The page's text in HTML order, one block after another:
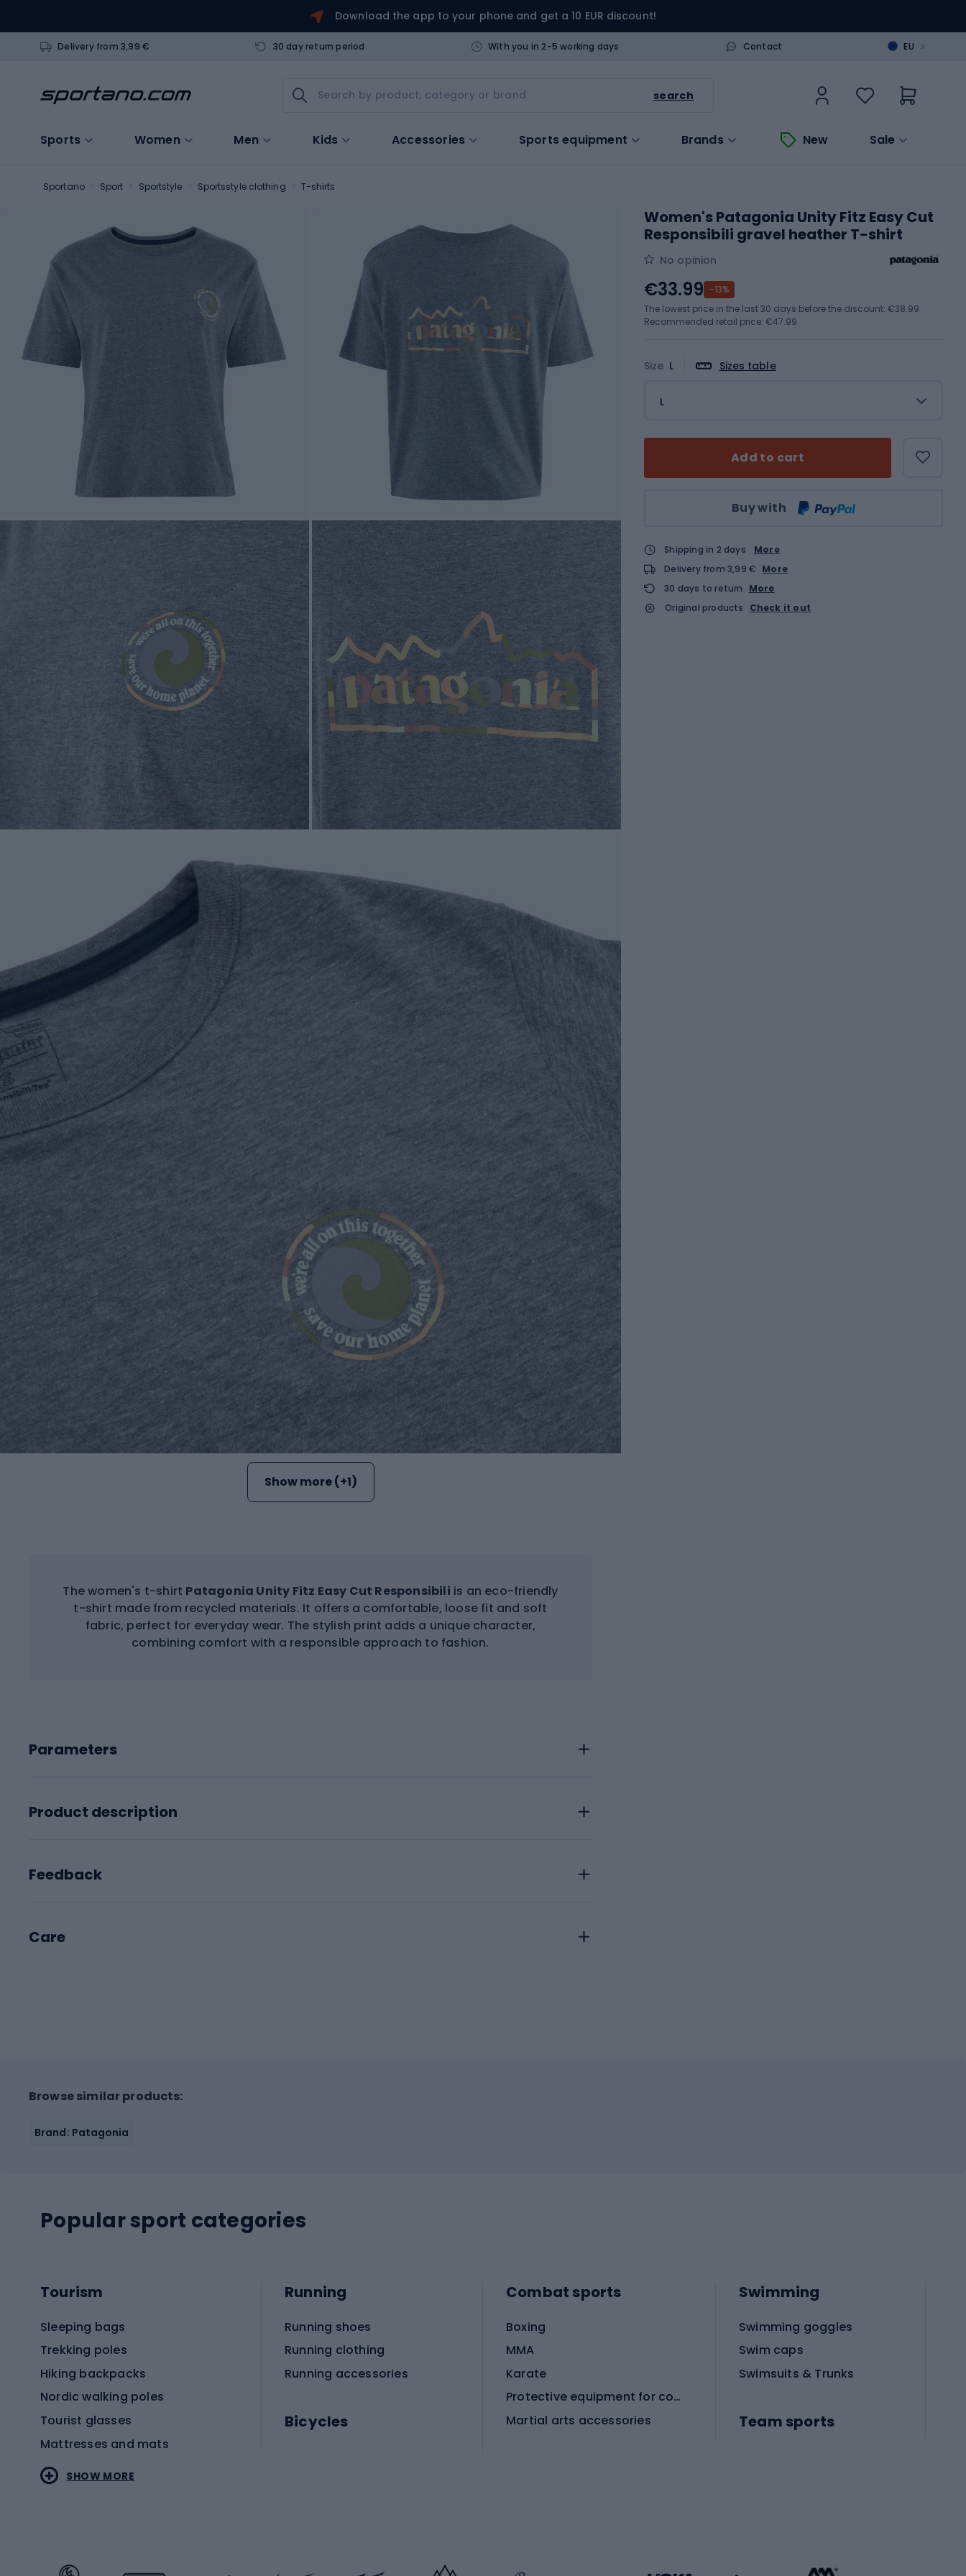
Download the app to your phone and get a 10 EUR discount!
Delivery from 3,99 € 30 day return period With you in 2-5 working days Contact EU >
search
Sports Women Men Kids Accessories Sports equipment Brands New Sale
Sportano Sport Sportstyle Sportsstyle clothing T-shirts
Show more (+1)
The women's t-shirt Patagonia Unity Fitz Easy Cut Responsibili is an eco-friendly
t-shirt made from recycled materials. It offers a comfortable, loose fit and soft
fabric, perfect for everyday wear. The stylish print adds a unique character,
combining comfort with a responsible approach to fashion.
Parameters
Product description
Feedback
Care
Women's Patagonia Unity Fitz Easy Cut
Responsibili gravel heather T-shirt
No opinion
Size L Sizes table
L
Add to cart
Buy with
€33.99 -13%
The lowest price in the last 30 days before the discount: €38.99
Recommended retail price: €47.99
Shipping in 2 days
More
Delivery from 3,99 € More
30 days to return
More
Original products
Check it out
Browse similar products:
Brand: Patagonia
Popular sport categories
Tourism
Sleeping bags
Trekking poles
Hiking backpacks
Nordic walking poles
Tourist glasses
Mattresses and mats
Running
Running shoes
Running clothing
Running accessories
Bicycles
Combat sports
Boxing
MMA
Karate
Protective equipment for combat sports
Martial arts accessories
Swimming
Swimming goggles
Swim caps
Swimsuits & Trunks
Team sports
SHOW MORE